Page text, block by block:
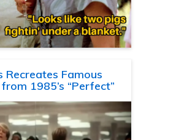
Recreates Famous
1985’s “Perfect”